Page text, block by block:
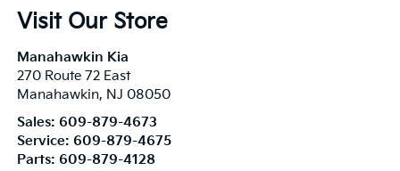
Visit Our Store
Manahawkin Kia
270 Route 72 East
Manahawkin, NJ 08050
Sales: 609-879-4673
Service: 609-879-4675
Parts: 609-879-4128